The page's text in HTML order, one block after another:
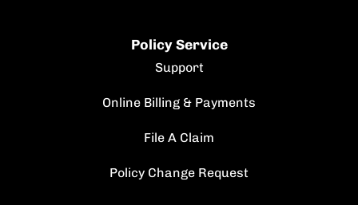
Policy Service
Support
Online Billing & Payments
File A Claim
Policy Change Request